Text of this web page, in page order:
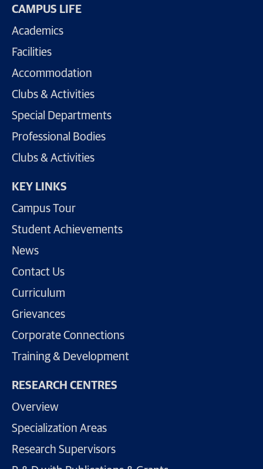
CAMPUS LIFE
Academics
Facilities
Accommodation
Clubs & Activities
Special Departments
Professional Bodies
Clubs & Activities
KEY LINKS
Campus Tour
Student Achievements
News
Contact Us
Curriculum
Grievances
Corporate Connections
Training & Development
RESEARCH CENTRES
Overview
Specialization Areas
Research Supervisors